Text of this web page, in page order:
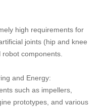
high requirements for
joints (hip and knee
components.
and Energy:
such as impellers,
prototypes, and various